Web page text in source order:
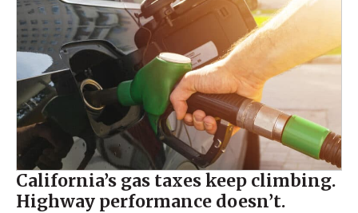
California’s gas taxes keep climbing.
Highway performance doesn’t.